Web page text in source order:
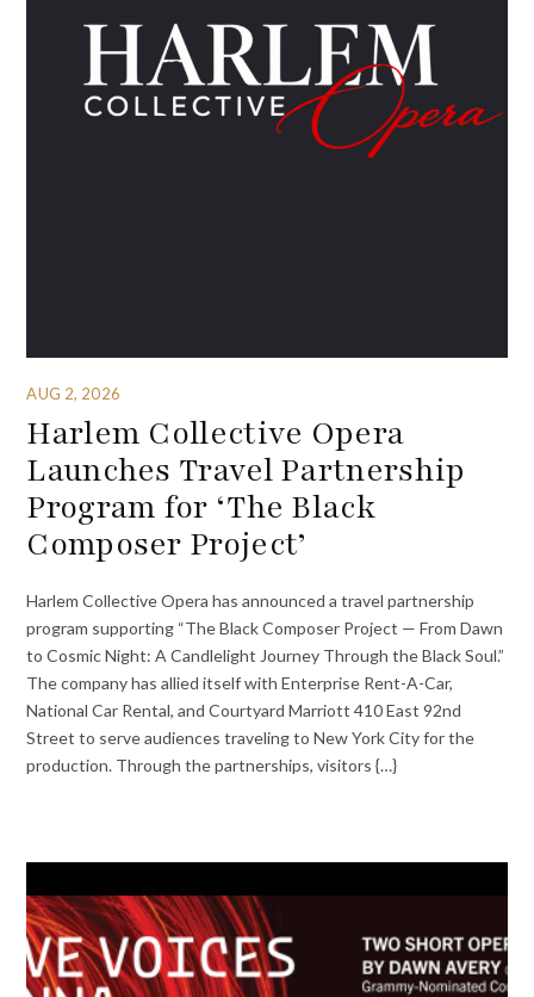
AUG 2, 2026
Harlem Collective Opera
Launches Travel Partnership
Program for ‘The Black
Composer Project’
Harlem Collective Opera has announced a travel partnership
program supporting “The Black Composer Project — From Dawn
to Cosmic Night: A Candlelight Journey Through the Black Soul.”
The company has allied itself with Enterprise Rent-A-Car,
National Car Rental, and Courtyard Marriott 410 East 92nd
Street to serve audiences traveling to New York City for the
production. Through the partnerships, visitors {…}